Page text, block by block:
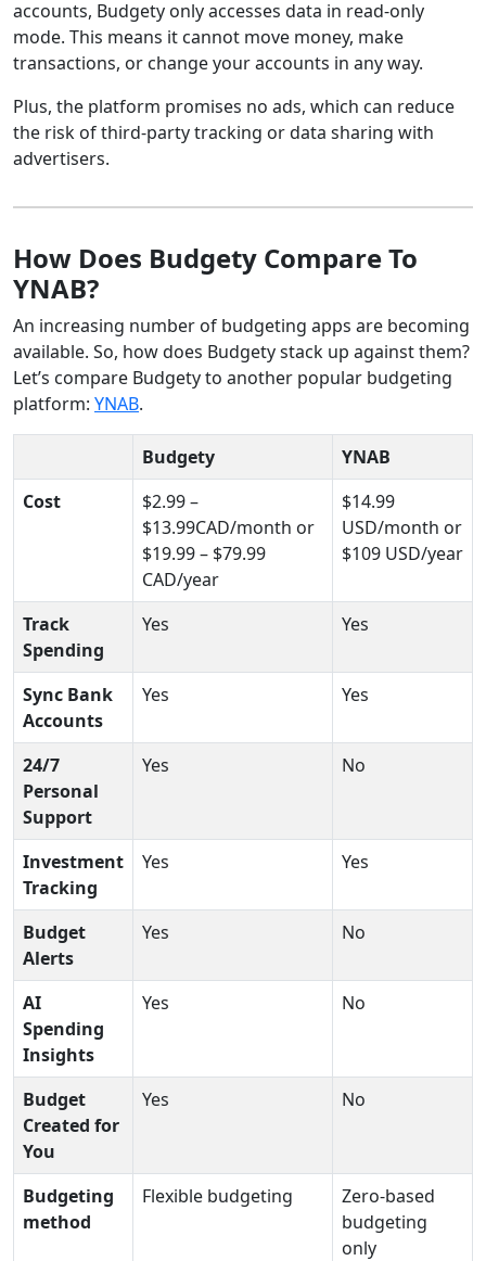
accounts, Budgety only accesses data in read-only
mode. This means it cannot move money, make
transactions, or change your accounts in any way.
Plus, the platform promises no ads, which can reduce
the risk of third-party tracking or data sharing with
advertisers.
How Does Budgety Compare To
YNAB?
An increasing number of budgeting apps are becoming
available. So, how does Budgety stack up against them?
Let’s compare Budgety to another popular budgeting
platform: YNAB.
Budgety
YNAB
Cost
$2.99 –
$13.99CAD/month or
$19.99 – $79.99
CAD/year
$14.99
USD/month or
$109 USD/year
Track
Spending
Yes Yes
Sync Bank
Accounts
Yes Yes
24/7
Personal
Support
Yes No
Investment
Tracking
Yes Yes
Budget
Alerts
Yes No
AI
Spending
Insights
Yes No
Budget
Created for
You
Yes No
Budgeting
method
Flexible budgeting
Zero-based
budgeting
only